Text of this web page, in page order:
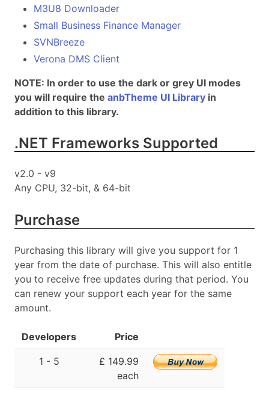
M3U8 Downloader
Small Business Finance Manager
SVNBreeze
Verona DMS Client
NOTE: In order to use the dark or grey UI modes
you will require the anbTheme UI Library in
addition to this library.
.NET Frameworks Supported
v2.0 - v9
Any CPU, 32-bit, & 64-bit
Purchase
Purchasing this library will give you support for 1
year from the date of purchase. This will also entitle
you to receive free updates during that period. You
can renew your support each year for the same
amount.
Developers Price
1 - 5
£ 149.99
each